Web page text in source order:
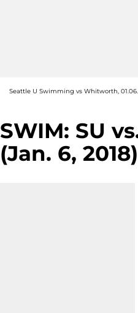
Seattle U Swimming vs Whitworth,
SWIM: SU
(Jan. 6, 2018)